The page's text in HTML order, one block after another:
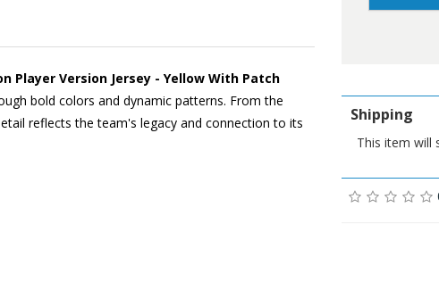
Player Version Jersey - Yellow With Patch
bold colors and dynamic patterns. From the
reflects the team's legacy and connection to its
Shipping
This item will